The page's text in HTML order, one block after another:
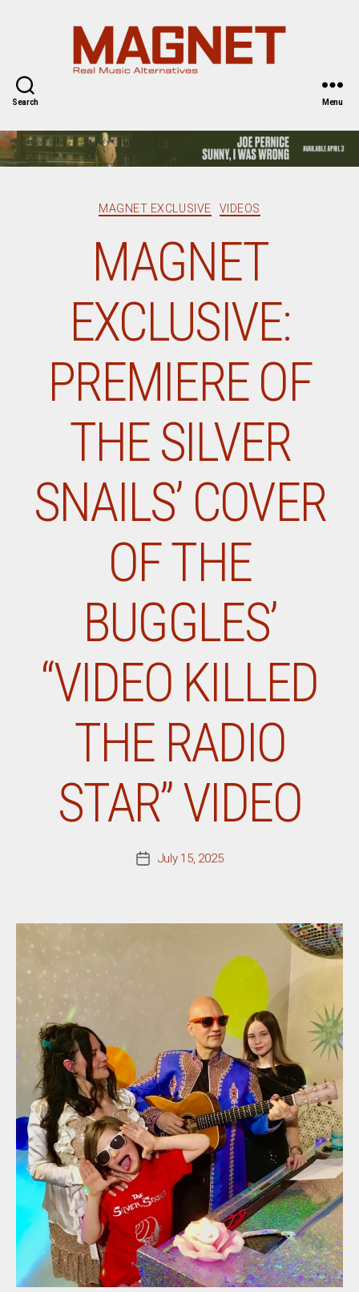
Search Menu
Categories
MAGNET EXCLUSIVE VIDEOS
MAGNET
EXCLUSIVE:
PREMIERE OF
THE SILVER
SNAILS’ COVER
OF THE
BUGGLES’
“VIDEO KILLED
THE RADIO
STAR” VIDEO
PostJuly 15, 2025